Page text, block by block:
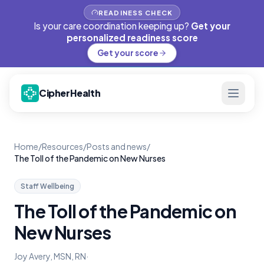
READINESS CHECK
Is your care coordination keeping up? Get your
personalized readiness score
Get your score
CipherHealth
Home/Resources/Posts and news/
The Toll of the Pandemic on New Nurses
Staff Wellbeing
The Toll of the Pandemic on
New Nurses
Joy Avery, MSN, RN·